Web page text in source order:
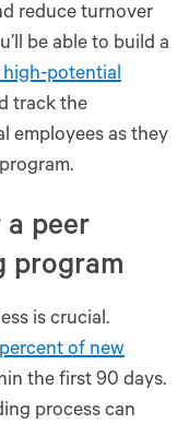
reduce turnover
be able to build a
potential
track the
employees as they
peer
program
is crucial.
of new
the first 90 days.
process can